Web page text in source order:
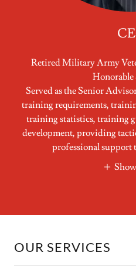
Retired Military Army
Honorable
Served as the Senior
training requirements,
training statistics, training
development, providing
professional support
OUR SERVICES